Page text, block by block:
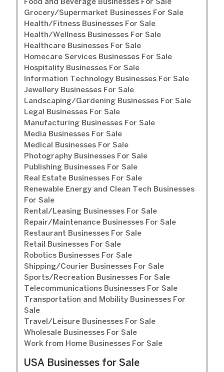
Food and Beverage Businesses For Sale
Grocery/Supermarket Businesses For Sale
Health/Fitness Businesses For Sale
Health/Wellness Businesses For Sale
Healthcare Businesses For Sale
Homecare Services Businesses For Sale
Hospitality Businesses For Sale
Information Technology Businesses For Sale
Jewellery Businesses For Sale
Landscaping/Gardening Businesses For Sale
Legal Businesses For Sale
Manufacturing Businesses For Sale
Media Businesses For Sale
Medical Businesses For Sale
Photography Businesses For Sale
Publishing Businesses For Sale
Real Estate Businesses For Sale
Renewable Energy and Clean Tech Businesses
For Sale
Rental/Leasing Businesses For Sale
Repair/Maintenance Businesses For Sale
Restaurant Businesses For Sale
Retail Businesses For Sale
Robotics Businesses For Sale
Shipping/Courier Businesses For Sale
Sports/Recreation Businesses For Sale
Telecommunications Businesses For Sale
Transportation and Mobility Businesses For
Sale
Travel/Leisure Businesses For Sale
Wholesale Businesses For Sale
Work from Home Businesses For Sale
USA Businesses for Sale